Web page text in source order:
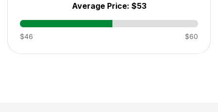
Average Price: $53
$46 $60